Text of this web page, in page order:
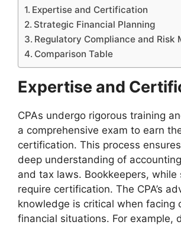
Expertise and Certification
Strategic Financial Planning
Regulatory Compliance and Risk
Comparison Table
Expertise and
CPAs undergo rigorous training
a comprehensive exam to earn
certification. This process
deep understanding of
and tax laws. Bookkeepers,
require certification. The CPA’s
knowledge is critical when facing
financial situations. For example,